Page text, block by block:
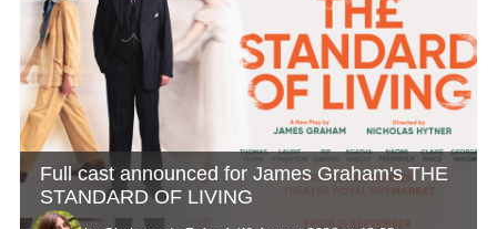
Full cast announced for James Graham's THE
STANDARD OF LIVING